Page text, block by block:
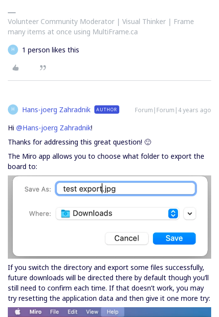
Volunteer Community Moderator | Visual Thinker | Frame
many items at once using MultiFrame.ca
H 1 person likes this
H Hans-joerg Zahradnik AUTHOR Forum|Forum|4 years ago
Hi @Hans-joerg Zahradnik!
Thanks for addressing this great question! 🙂
The Miro app allows you to choose what folder to export the
board to:
If you switch the directory and export some files successfully,
future downloads will be directed there by default though you’ll
still need to confirm each time. If that doesn’t work, you may
try resetting the application data and then give it one more try: